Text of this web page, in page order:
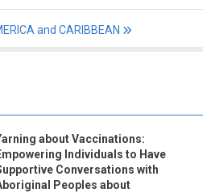
and CARIBBEAN
about Vaccinations:
Individuals to Have
Conversations with
Peoples about